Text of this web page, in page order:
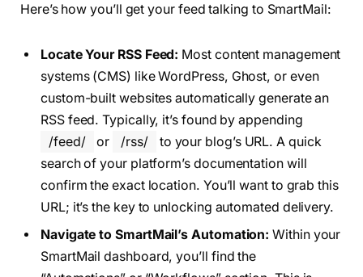
Here’s how you’ll get your feed talking to SmartMail:
Locate Your RSS Feed: Most content management
systems (CMS) like WordPress, Ghost, or even
custom-built websites automatically generate an
RSS feed. Typically, it’s found by appending
/feed/
or /rss/
to your blog’s URL. A quick
search of your platform’s documentation will
confirm the exact location. You’ll want to grab this
URL; it’s the key to unlocking automated delivery.
Navigate to SmartMail’s Automation: Within your
SmartMail dashboard, you’ll find the